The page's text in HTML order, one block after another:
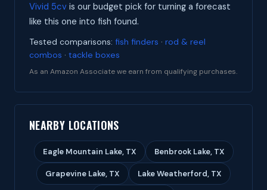
Vivid 5cv is our budget pick for turning a forecast
like this one into fish found.
Tested comparisons: fish finders · rod & reel
combos · tackle boxes
As an Amazon Associate we earn from qualifying purchases.
NEARBY LOCATIONS
Eagle Mountain Lake, TX Benbrook Lake, TX
Grapevine Lake, TX Lake Weatherford, TX